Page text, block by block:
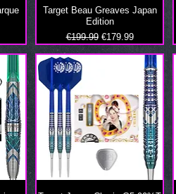
Target Beau Greaves Japan
Edition
Regular Price
€199.99 Sale Price
€179.99